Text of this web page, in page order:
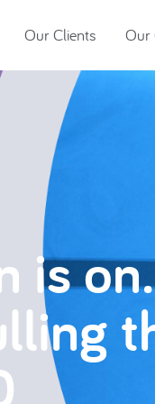
Our Clients Our
is